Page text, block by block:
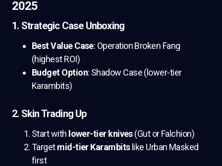
2025
1. Strategic Case Unboxing
Best Value Case: Operation Broken Fang
(highest ROI)
Budget Option: Shadow Case (lower-tier
Karambits)
2. Skin Trading Up
Start with lower-tier knives(Gut or Falchion)
Targetmid-tier Karambitslike Urban Masked
first